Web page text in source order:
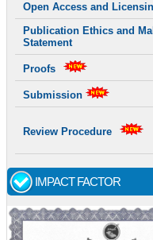
Open Access and
Publication Ethics and
Statement
Proofs
Submission
Review Procedure
IMPACT FACTOR